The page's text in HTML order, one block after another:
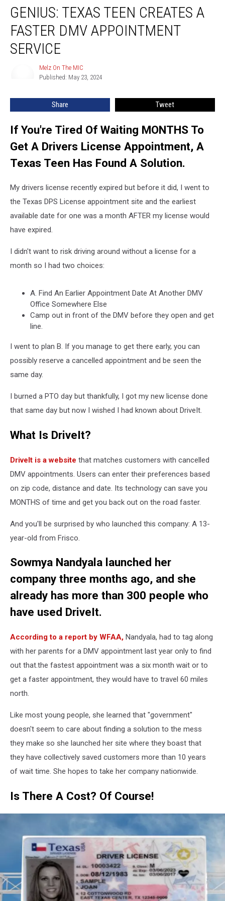
Texas
Teen
Creates
Faster
Appointment
GENIUS: TEXAS TEEN CREATES A
FASTER DMV APPOINTMENT
SERVICE
MIC
Melz On The MIC
Published: May 23, 2024
Share Tweet
If You're Tired Of Waiting MONTHS To
Get A Drivers License Appointment, A
Texas Teen Has Found A Solution.
My drivers license recently expired but before it did, I went to
the Texas DPS License appointment site and the earliest
available date for one was a month AFTER my license would
have expired.
I didn't want to risk driving around without a license for a
month so I had two choices:
A. Find An Earlier Appointment Date At Another DMV
Office Somewhere Else
Camp out in front of the DMV before they open and get
line.
I went to plan B. If you manage to get there early, you can
possibly reserve a cancelled appointment and be seen the
same day.
I burned a PTO day but thankfully, I got my new license done
that same day but now I wished I had known about DriveIt.
What Is DriveIt?
DriveIt is a website that matches customers with cancelled
DMV appointments. Users can enter their preferences based
on zip code, distance and date. Its technology can save you
MONTHS of time and get you back out on the road faster.
And you'll be surprised by who launched this company: A 13-
year-old from Frisco.
Sowmya Nandyala launched her
company three months ago, and she
already has more than 300 people who
have used DriveIt.
According to a report by WFAA, Nandyala, had to tag along
with her parents for a DMV appointment last year only to find
out that.the fastest appointment was a six month wait or to
get a faster appointment, they would have to travel 60 miles
north.
Like most young people, she learned that "government"
doesn't seem to care about finding a solution to the mess
they make so she launched her site where they boast that
they have collectively saved customers more than 10 years
of wait time. She hopes to take her company nationwide.
Is There A Cost? Of Course!